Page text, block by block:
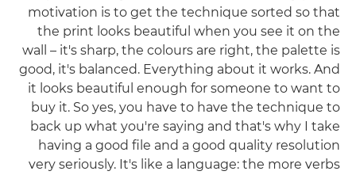
motivation is to get the technique sorted so that
the print looks beautiful when you see it on the
wall – it's sharp, the colours are right, the palette is
good, it's balanced. Everything about it works. And
it looks beautiful enough for someone to want to
buy it. So yes, you have to have the technique to
back up what you're saying and that's why I take
having a good file and a good quality resolution
very seriously. It's like a language: the more verbs